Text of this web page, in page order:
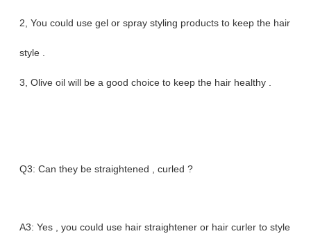
2, You could use gel or spray styling products to keep the hair
style .
3, Olive oil will be a good choice to keep the hair healthy .
Q3: Can they be straightened , curled ?
A3: Yes , you could use hair straightener or hair curler to style